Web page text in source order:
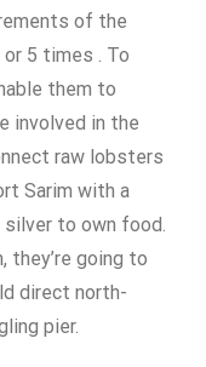
of the
5 times . To
them to
involved in the
raw lobsters
Sarim with a
silver to own food.
they’re going to
direct north-
pier.